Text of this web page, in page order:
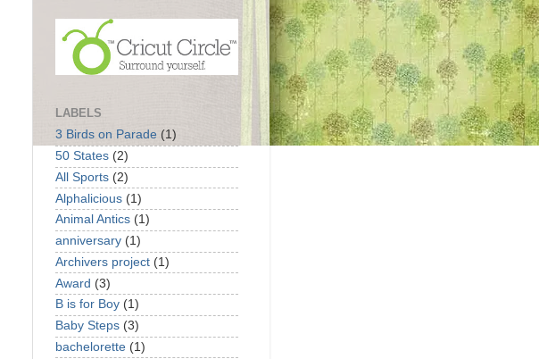
LABELS
3 Birds on Parade (1)
50 States (2)
All Sports (2)
Alphalicious (1)
Animal Antics (1)
anniversary (1)
Archivers project (1)
Award (3)
B is for Boy (1)
Baby Steps (3)
bachelorette (1)